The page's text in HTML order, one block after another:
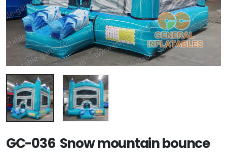
GC-036 Snow mountain bounce